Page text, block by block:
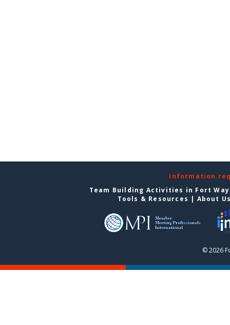
Information
Team Building Activities in Fort
Tools & Resources | About
© 2026